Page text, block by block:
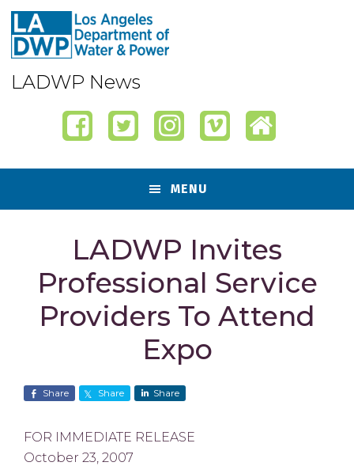
Skip
primary
navigation
Skip
content
Skip
primary
sidebar
Skip
footer
LADWP News
MENU
LADWP Invites
Professional Service
Providers To Attend
Expo
Share Share Share
FOR IMMEDIATE RELEASE
October 23, 2007